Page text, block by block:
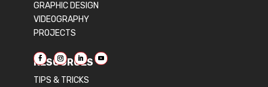
GRAPHIC DESIGN
VIDEOGRAPHY
PROJECTS
RESOURCES
TIPS & TRICKS